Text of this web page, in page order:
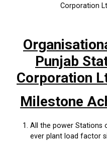
Corporation
Punjab
Corporation
Milestone
All the power Stations
ever plant load factor